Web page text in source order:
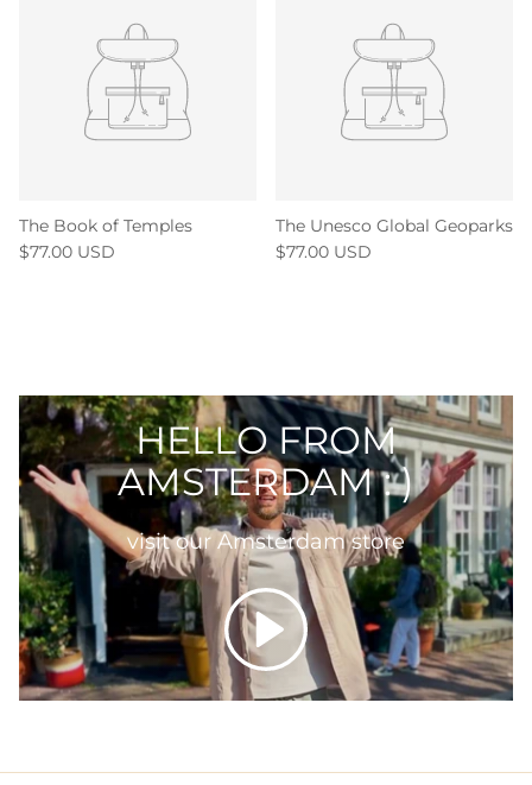
The Book of Temples
$77.00 USD
The Unesco Global Geoparks
$77.00 USD
HELLO FROM
AMSTERDAM : )
visit our Amsterdam store
Play